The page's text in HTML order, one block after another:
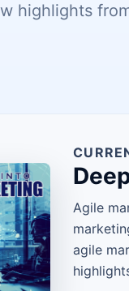
highlights
Agile
agile